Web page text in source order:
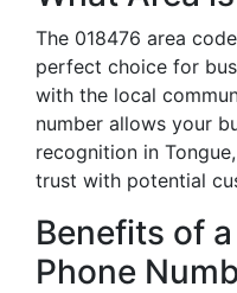
The 018476 area
perfect choice for
with the local
number allows your
recognition in
trust with potential
Benefits of
Phone